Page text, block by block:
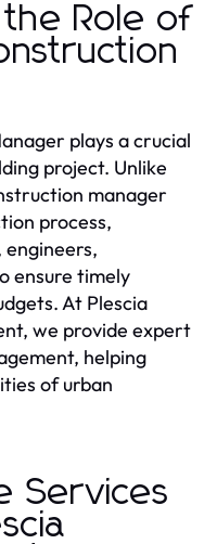
Role of
plays a crucial
project. Unlike
manager
process,
ensure timely
At Plescia
we provide expert
helping
of urban
Services